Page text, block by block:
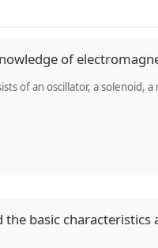
of
of an oscillator, a solenoid,
basic characteristics